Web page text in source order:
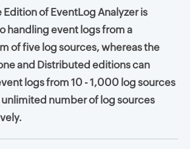
Edition of EventLog Analyzer is
handling event logs from a
of five log sources, whereas the
and Distributed editions can
logs from 10 - 1,000 log sources
number of log sources